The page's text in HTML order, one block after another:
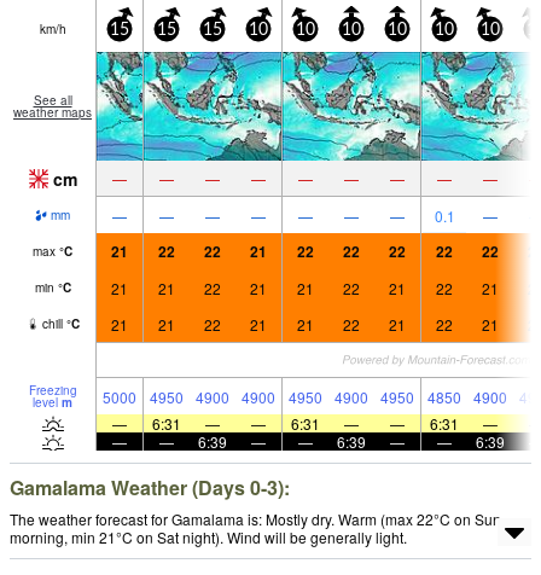
km/h 15 15 15 10 10 10 10 10 10
See all
weather maps
cm — — — — — — — — —
mm — — — — — — — 0.1 —
max °C 21 22 22 21 22 22 22 22 22
min °C 21 21 22 21 21 22 21 22 21
chill °C 21 21 22 21 21 22 21 22 21
Freezing
level m 5000 4950 4900 4900 4950 4900 4950 4850 4900
—
6:31 — — 6:31 — — 6:31 —
—
— 6:39 — — 6:39 — — 6:39
Gamalama Weather (Days 0-3):
The weather forecast for Gamalama is: Mostly dry. Warm (max 22°C on Sun
morning, min 21°C on Sat night). Wind will be generally light.